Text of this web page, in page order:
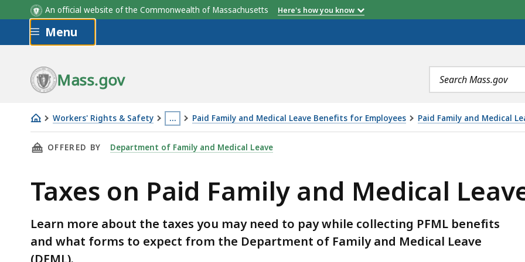
An official website of the Commonwealth of Massachusetts Here's how you know
Skip to main content
Menu
Mass.gov
Search
terms
Workers' Rights & Safety …
This
page
located
more
3
levels
Paid Family and Medical Leave Benefits for Employees Paid Family and Medical
Taxes
on
Family
and
Leave
(PFML)
THIS PAGE, TAXES ON PAID FAMILY AND MEDICAL LEAVE (PFML) BENEFITS, IS
OFFERED BY Department of Family and Medical Leave
Taxes on Paid Family and Medical
Learn more about the taxes you may need to pay while collecting PFML benefits
and what forms to expect from the Department of Family and Medical Leave
(DFML).